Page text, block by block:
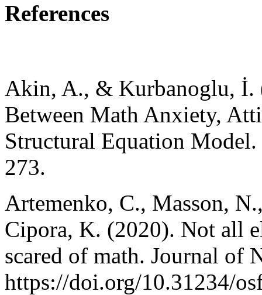
References
Akin, A., & Kurbanoglu, İ.
Between Math Anxiety,
Structural Equation
273.
Artemenko, C., Masson,
Cipora, K. (2020). Not all
scared of math. Journal of
https://doi.org/10.31234/